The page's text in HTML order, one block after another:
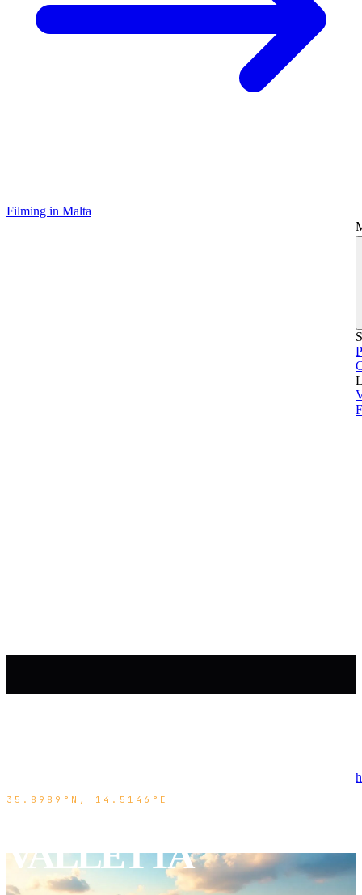
Filming in Malta
35.8989°N, 14.5146°E
VALLETTA